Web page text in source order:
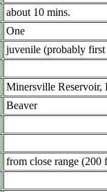
about 10 mins.
One
juvenile (probably first
Minersville Reservoir,
Beaver
from close range (200